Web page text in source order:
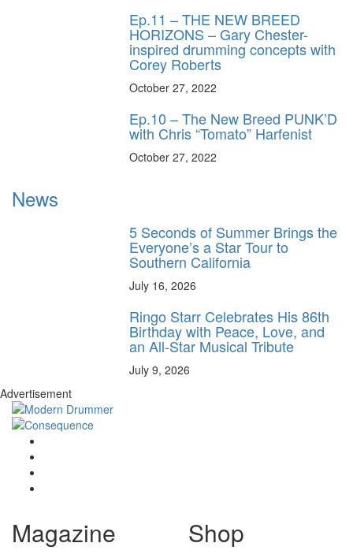
Ep.11 – THE NEW BREED
HORIZONS – Gary Chester-
inspired drumming concepts with
Corey Roberts
October 27, 2022
Ep.10 – The New Breed PUNK’D
with Chris “Tomato” Harfenist
October 27, 2022
News
5 Seconds of Summer Brings the
Everyone’s a Star Tour to
Southern California
July 16, 2026
Ringo Starr Celebrates His 86th
Birthday with Peace, Love, and
an All-Star Musical Tribute
July 9, 2026
Advertisement
Magazine Shop